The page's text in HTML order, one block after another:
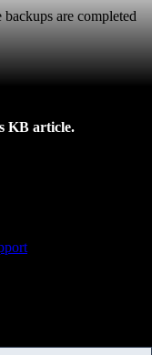
are completed
KB article.